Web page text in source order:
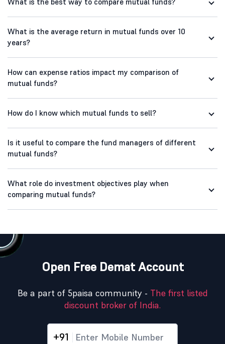
What is the average return in mutual funds over 10
years?
How can expense ratios impact my comparison of
mutual funds?
How do I know which mutual funds to sell?
Is it useful to compare the fund managers of different
mutual funds?
What role do investment objectives play when
comparing mutual funds?
Open Free Demat Account
Be a part of 5paisa community - The first listed
discount broker of India.
+91